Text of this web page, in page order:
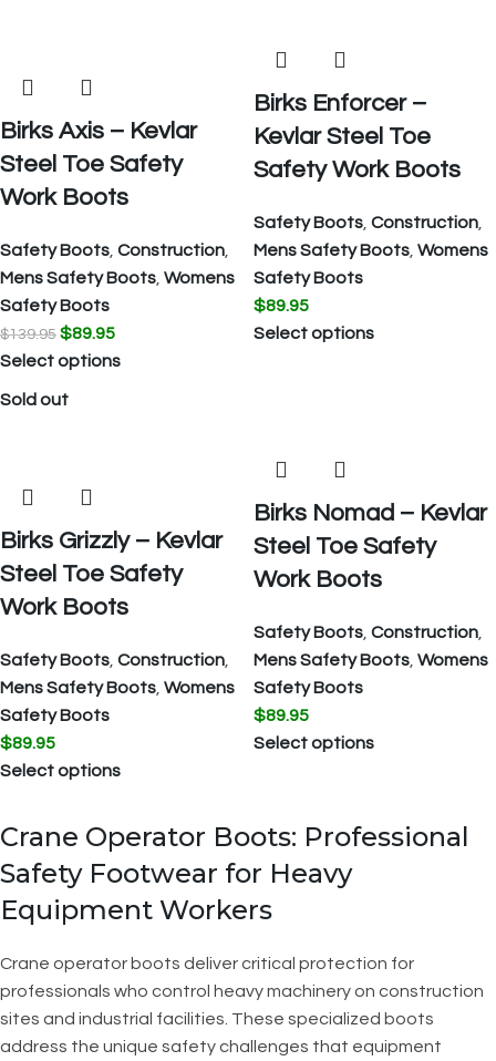
Birks Axis – Kevlar
Steel Toe Safety
Work Boots
Safety Boots Construction
Mens Safety Boots Womens
Safety Boots
$139.95 $89.95
Select options
Birks Enforcer –
Kevlar Steel Toe
Safety Work Boots
Safety Boots Construction
Mens Safety Boots Womens
Safety Boots
$89.95
Select options
Sold out
Birks Grizzly – Kevlar
Steel Toe Safety
Work Boots
Safety Boots Construction
Mens Safety Boots Womens
Safety Boots
$89.95
Select options
Birks Nomad – Kevlar
Steel Toe Safety
Work Boots
Safety Boots Construction
Mens Safety Boots Womens
Safety Boots
$89.95
Select options
Crane Operator Boots: Professional
Safety Footwear for Heavy
Equipment Workers
Crane operator boots deliver critical protection for
professionals who control heavy machinery on construction
sites and industrial facilities. These specialized boots
address the unique safety challenges that equipment